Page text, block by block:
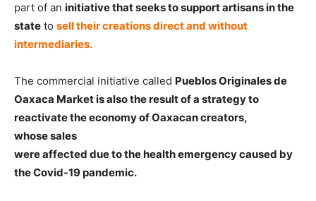
part of an initiative that seeks to support artisans in the
state to sell their creations direct and without
intermediaries.
The commercial initiative called Pueblos Originales de
Oaxaca Market is also the result of a strategy to
reactivate the economy of Oaxacan creators,
whose sales
were affected due to the health emergency caused by
the Covid-19 pandemic.